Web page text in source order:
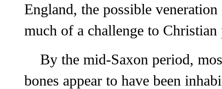
England, the possible
much of a challenge to Christian
By the mid-Saxon period,
bones appear to have been